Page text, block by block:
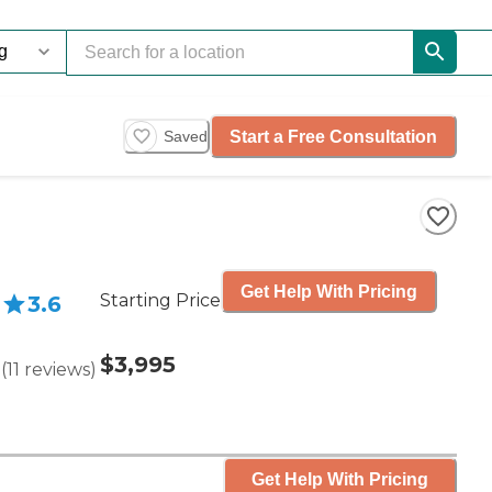
Saved Start a Free Consultation
3.6
(11 reviews)
Starting Price
$3,995
Get Help With Pricing
Get Help With Pricing